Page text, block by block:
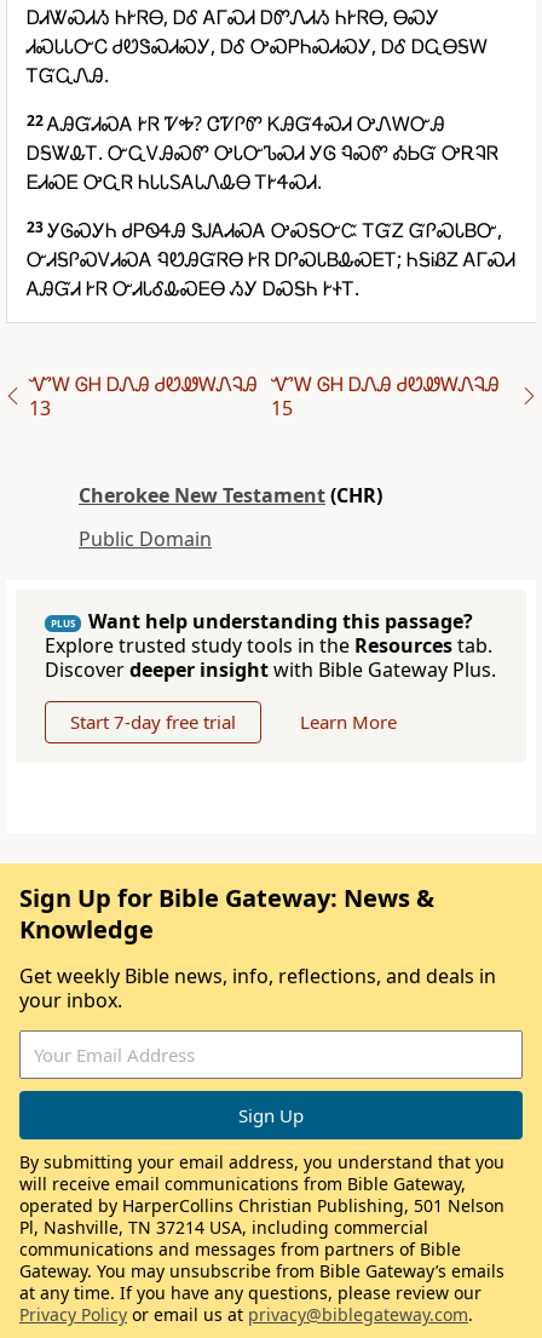
ᎠᏗᏔᏍᏗᏱ ᏂᎨᏒᎾ, ᎠᎴ ᎪᎱᏍᏗ ᎠᏛᏁᏗᏱ ᏂᎨᏒᎾ, ᎾᏍᎩ
ᏗᏍᏓᏓᏅᏟ ᏧᏬᏕᏍᏗᏍᎩ, ᎠᎴ ᎤᏍᏢᏂᏍᏗᏍᎩ, ᎠᎴ ᎠᏩᎾᎦᎳ
ᎢᏳᏩᏁᎯ.
22ᎪᎯᏳᏗᏍᎪ ᎨᏒ ᏤᎭ? ᏣᏤᎵᏛ ᏦᎯᏳᏎᏍᏗ ᎤᏁᎳᏅᎯ
ᎠᎦᏔᎲᎢ. ᏅᏩᏙᎯᏍᏛ ᎤᏓᏅᏖᏍᏗ ᎩᎶ ᏄᏍᏛ ᎣᏏᏳ ᎤᎡᎸᏒ
ᎬᏗᏍᎬ ᎤᏩᏒ ᏂᏓᏓᏚᎪᏓᏁᎲᎾ ᎢᎨᏎᏍᏗ.
23ᎩᎶᏍᎩᏂ ᏧᏢᏫᏎᎯ ᏕᎫᎪᏗᏍᎪ ᎤᏍᎦᏅᏨ ᎢᏳᏃ ᏳᎵᏍᏓᏴᏅ,
ᏅᏗᎦᎵᏍᏙᏗᏍᎪ ᏄᏬᎯᏳᏒᎾ ᎨᏒ ᎠᎵᏍᏓᏴᎲᏍᎬᎢ; ᏂᎦᎥᏰᏃ ᎪᎱᏍᏗ
ᎪᎯᏳᏗ ᎨᏒ ᏅᏗᏓᎴᎲᏍᎬᎾ ᏱᎩ ᎠᏍᎦᏂ ᎨᏐᎢ.
ᏉᎳ ᎶᎻ ᎠᏁᎯ ᏧᏬᏪᎳᏁᎸᎯ
13
ᏉᎳ ᎶᎻ ᎠᏁᎯ ᏧᏬᏪᎳᏁᎸᎯ
15
Cherokee New Testament(CHR)
Public Domain
PLUS
Want help understanding this passage?
Explore trusted study tools in the Resourcestab.
Discoverdeeper insightwith Bible Gateway Plus.
Start 7-day free trial Learn More
Sign Up for Bible Gateway: News &
Knowledge
Get weekly Bible news, info, reflections, and deals in
your inbox.
By submitting your email address, you understand that you
will receive email communications from Bible Gateway,
operated by HarperCollins Christian Publishing, 501 Nelson
Pl, Nashville, TN 37214 USA, including commercial
communications and messages from partners of Bible
Gateway. You may unsubscribe from Bible Gateway’s emails
at any time. If you have any questions, please review our
Privacy Policy or email us at privacy@biblegateway.com.